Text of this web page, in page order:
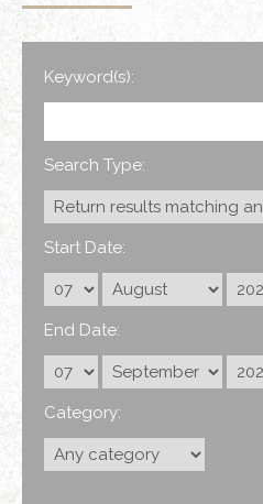
Keyword(s):
Search Type:
Start Date:
End Date:
Category: